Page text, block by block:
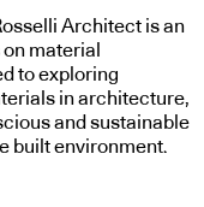
Architect is an
material
to exploring
in architecture,
and sustainable
built environment.